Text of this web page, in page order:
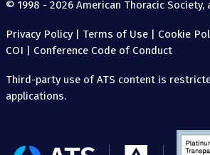
© 1998 - 2026 American Thoracic
Privacy Policy| Terms of Use | Cookie
COI | Conference Code of Conduct
Third-party use of ATS content is
applications.
The